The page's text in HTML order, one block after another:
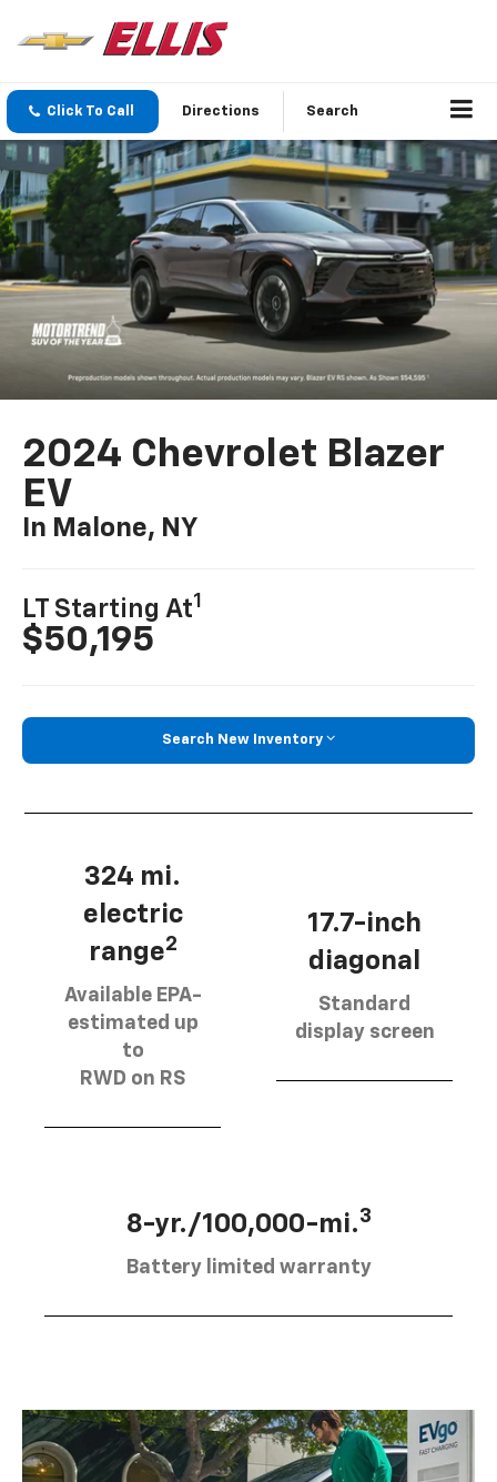
Click To Call Directions Search
2024 Chevrolet Blazer
EV
In Malone, NY
LT Starting At1
$50,195
Search New Inventory
324 mi.
electric
range2
Available EPA-
estimated up
to
RWD on RS
17.7-inch
diagonal
Standard
display screen
8-yr./100,000-mi.3
Battery limited warranty